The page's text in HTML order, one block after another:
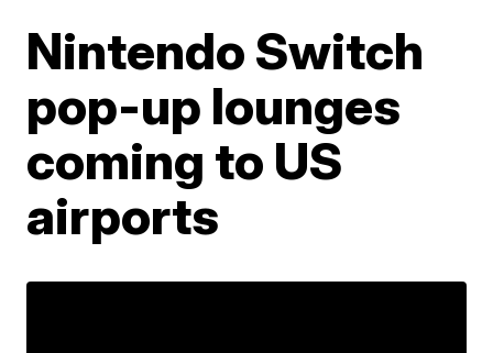
Nintendo Switch
pop-up lounges
coming to US
airports